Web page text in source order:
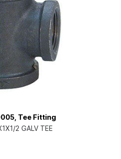
Tee Fitting
2 GALV TEE